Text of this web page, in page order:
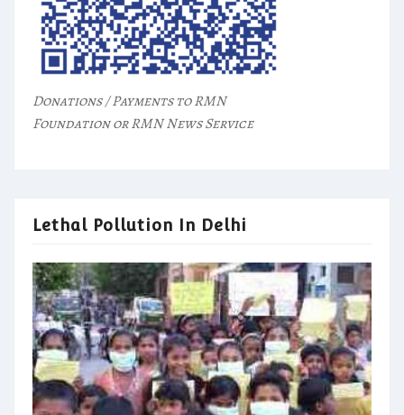
Donations / Payments to RMN
Foundation or RMN News Service
Lethal Pollution In Delhi